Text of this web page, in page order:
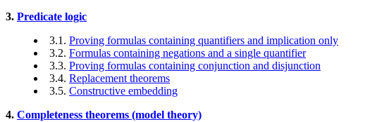
3. Predicate logic
3.1. Proving formulas containing quantifiers and implication only
3.2. Formulas containing negations and a single quantifier
3.3. Proving formulas containing conjunction and disjunction
3.4. Replacement theorems
3.5. Constructive embedding
4. Completeness theorems (model theory)